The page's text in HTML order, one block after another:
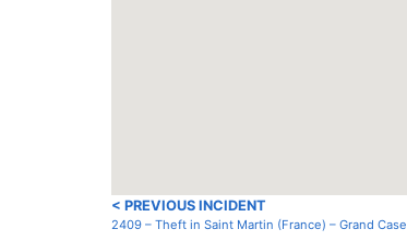
< PREVIOUS INCIDENT
2409 – Theft in Saint Martin (France) – Grand Case